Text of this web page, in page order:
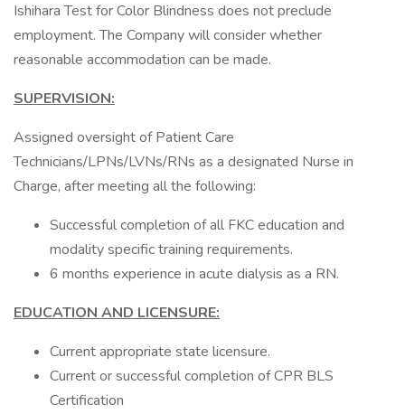
Ishihara Test for Color Blindness does not preclude
employment. The Company will consider whether
reasonable accommodation can be made.
SUPERVISION:
Assigned oversight of Patient Care
Technicians/LPNs/LVNs/RNs as a designated Nurse in
Charge, after meeting all the following:
Successful completion of all FKC education and
modality specific training requirements.
6 months experience in acute dialysis as a RN.
EDUCATION AND LICENSURE:
Current appropriate state licensure.
Current or successful completion of CPR BLS
Certification